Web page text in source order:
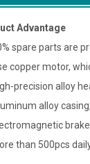
Advantage
spare parts are
copper motor,
precision alloy
alloy
than 500pcs